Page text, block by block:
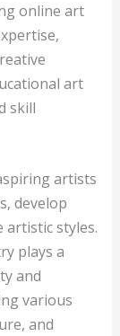
online art
art
skill
artists
develop
artistic styles.
plays a
and
various
and